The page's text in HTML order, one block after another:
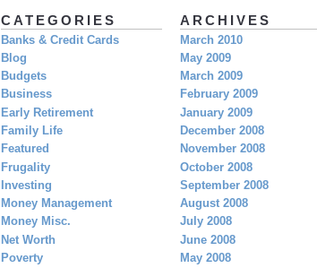
ARCHIVES
March 2010
May 2009
March 2009
February 2009
January 2009
December 2008
November 2008
October 2008
September 2008
August 2008
July 2008
June 2008
May 2008
CATEGORIES
Banks & Credit Cards
Blog
Budgets
Business
Early Retirement
Family Life
Featured
Frugality
Investing
Money Management
Money Misc.
Net Worth
Poverty